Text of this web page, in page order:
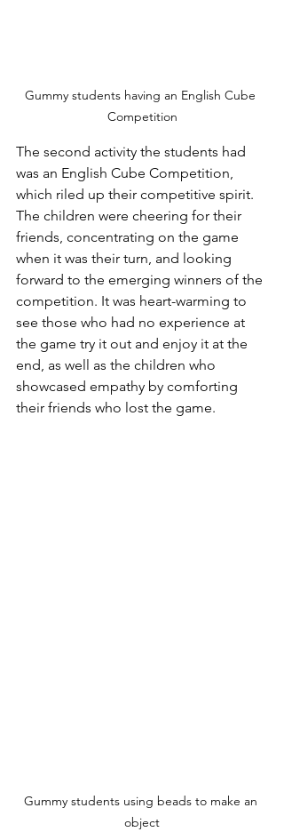
Gummy students having an English Cube
Competition
The second activity the students had
was an English Cube Competition,
which riled up their competitive spirit.
The children were cheering for their
friends, concentrating on the game
when it was their turn, and looking
forward to the emerging winners of the
competition. It was heart-warming to
see those who had no experience at
the game try it out and enjoy it at the
end, as well as the children who
showcased empathy by comforting
their friends who lost the game.
Gummy students using beads to make an
object